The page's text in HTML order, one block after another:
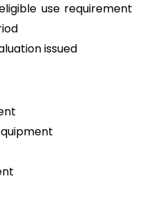
use requirement
issued